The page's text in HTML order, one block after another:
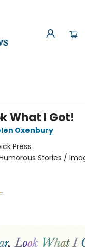
What I Got!
Oxenbury
Press
Stories /